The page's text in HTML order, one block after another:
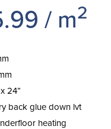
Current
£15.99.
/ m2
24”
back glue down lvt
heating